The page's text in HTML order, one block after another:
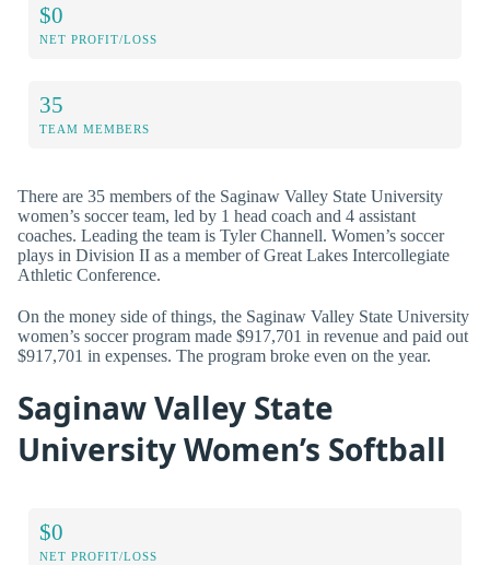
$0
NET PROFIT/LOSS
35
TEAM MEMBERS
There are 35 members of the Saginaw Valley State University
women’s soccer team, led by 1 head coach and 4 assistant
coaches. Leading the team is Tyler Channell. Women’s soccer
plays in Division II as a member of Great Lakes Intercollegiate
Athletic Conference.
On the money side of things, the Saginaw Valley State University
women’s soccer program made $917,701 in revenue and paid out
$917,701 in expenses. The program broke even on the year.
Saginaw Valley State
University Women’s Softball
$0
NET PROFIT/LOSS